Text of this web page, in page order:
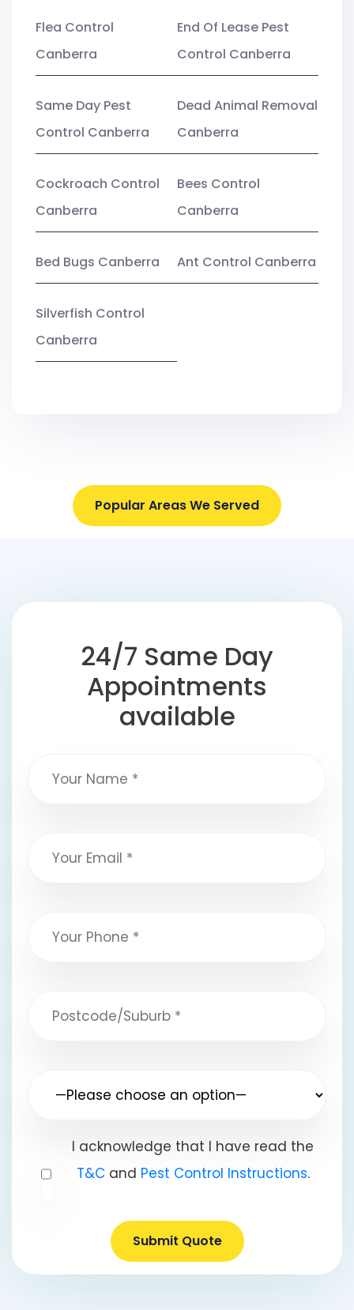
Flea Control
Canberra
End Of Lease Pest
Control Canberra
Same Day Pest
Control Canberra
Dead Animal Removal
Canberra
Cockroach Control
Canberra
Bees Control
Canberra
Bed Bugs Canberra Ant Control Canberra
Silverfish Control
Canberra
Popular Areas We Served
24/7 Same Day
Appointments
available
I acknowledge that I have read the
T&Cand Pest Control Instructions.
Submit Quote